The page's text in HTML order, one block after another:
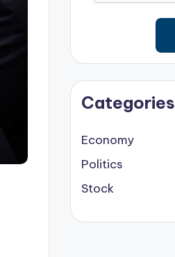
Categories
Economy
Politics
Stock